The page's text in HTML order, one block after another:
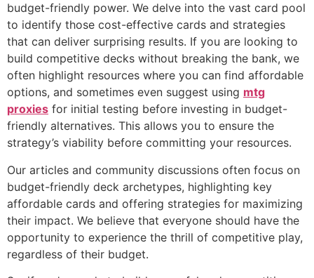
budget-friendly power. We delve into the vast card pool
to identify those cost-effective cards and strategies
that can deliver surprising results. If you are looking to
build competitive decks without breaking the bank, we
often highlight resources where you can find affordable
options, and sometimes even suggest using mtg
proxies for initial testing before investing in budget-
friendly alternatives. This allows you to ensure the
strategy’s viability before committing your resources.
Our articles and community discussions often focus on
budget-friendly deck archetypes, highlighting key
affordable cards and offering strategies for maximizing
their impact. We believe that everyone should have the
opportunity to experience the thrill of competitive play,
regardless of their budget.